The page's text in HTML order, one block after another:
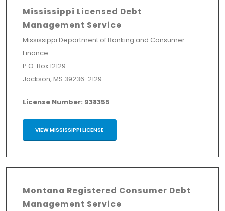
Mississippi Licensed Debt
Management Service
Mississippi Department of Banking and Consumer
Finance
P.O. Box 12129
Jackson, MS 39236-2129
License Number: 938355
VIEW MISSISSIPPI LICENSE
Montana Registered Consumer Debt
Management Service